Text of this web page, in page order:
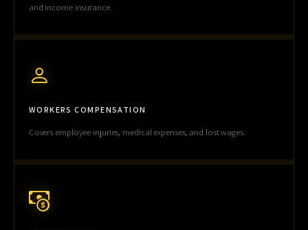
and income insurance.
WORKERS COMPENSATION
Covers employee injuries, medical expenses, and lost wages.